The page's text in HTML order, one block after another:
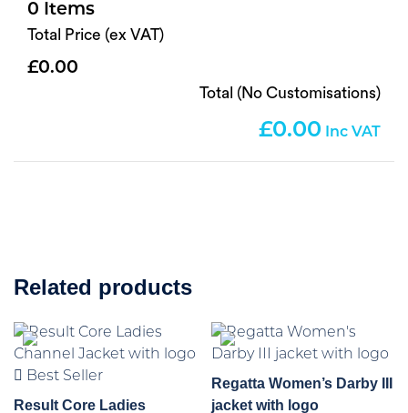
0
Total Price (ex VAT)
0.00
Total (No Customisations)
0.00
Related products
Best Seller
Result Core Ladies
Regatta Women’s Darby III
jacket with logo